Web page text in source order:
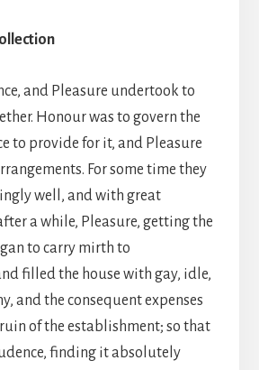
and Pleasure undertook to
Honour was to govern the
to provide for it, and Pleasure
For some time they
well, and with great
a while, Pleasure, getting the
to carry mirth to
filled the house with gay, idle,
and the consequent expenses
of the establishment; so that
finding it absolutely